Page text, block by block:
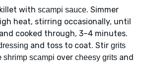
with scampi sauce. Simmer
heat, stirring occasionally, until
cooked through, 3–4 minutes.
and toss to coat. Stir grits
shrimp scampi over cheesy grits and